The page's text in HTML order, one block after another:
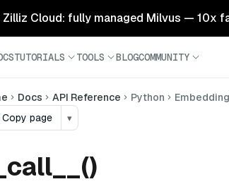
Zilliz Cloud: fully managed Milvus — 10x
TUTORIALS TOOLS BLOGCOMMUNITY
Docs API Reference Python
Copy page
▾